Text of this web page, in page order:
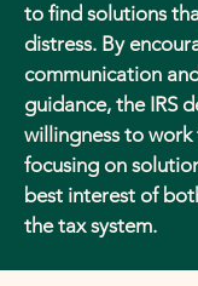
to find solutions
distress. By
communication
guidance, the IRS
willingness to
focusing on
best interest of
the tax system.